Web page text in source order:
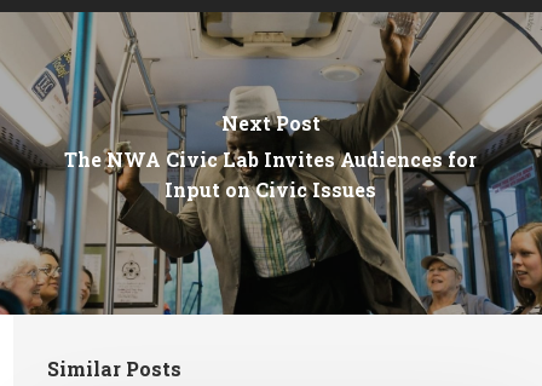
Next Post
The NWA Civic Lab Invites Audiences for
Input on Civic Issues
Similar Posts